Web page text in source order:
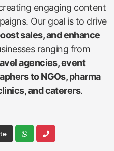
engaging content
Our goal is to drive
sales, and enhance
ranging from
agencies, event
to NGOs, pharma
and caterers.